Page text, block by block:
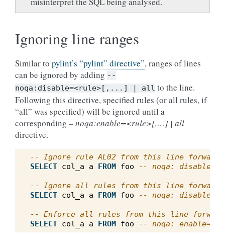
Ignoring line ranges
Similar to pylint’s “pylint” directive”, ranges of lines
can be ignored by adding --
noqa:disable=<rule>[,...]
| all to the line.
Following this directive, specified rules (or all rules, if
“all” was specified) will be ignored until a
corresponding – noqa:enable=<rule>[,…] | all
directive.
-- Ignore rule AL02 from this line forward
SELECT col_a a FROM foo -- noqa:
-- Ignore all rules from this line forward
SELECT col_a a FROM foo -- noqa:
-- Enforce all rules from this line forward
SELECT col_a a FROM foo -- noqa: enable=all